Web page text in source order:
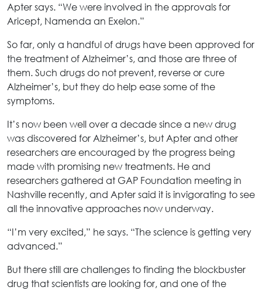
Apter says. “We were involved in the approvals for
Aricept, Namenda an Exelon.”
So far, only a handful of drugs have been approved for
the treatment of Alzheimer’s, and those are three of
them. Such drugs do not prevent, reverse or cure
Alzheimer’s, but they do help ease some of the
symptoms.
It’s now been well over a decade since a new drug
was discovered for Alzheimer’s, but Apter and other
researchers are encouraged by the progress being
made with promising new treatments. He and
researchers gathered at GAP Foundation meeting in
Nashville recently, and Apter said it is invigorating to see
all the innovative approaches now underway.
“I’m very excited,” he says. “The science is getting very
advanced.”
But there still are challenges to finding the blockbuster
drug that scientists are looking for, and one of the